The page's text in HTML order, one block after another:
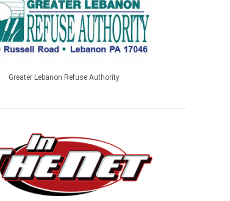
Greater Lebanon Refuse Authority